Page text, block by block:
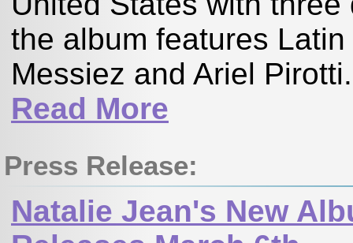
the album features
Messiez and Ariel
Read More
Press Release:
Natalie Jean's New